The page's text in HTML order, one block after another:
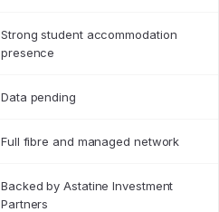
Strong student accommodation
presence
Data pending
Full fibre and managed network
Backed by Astatine Investment
Partners